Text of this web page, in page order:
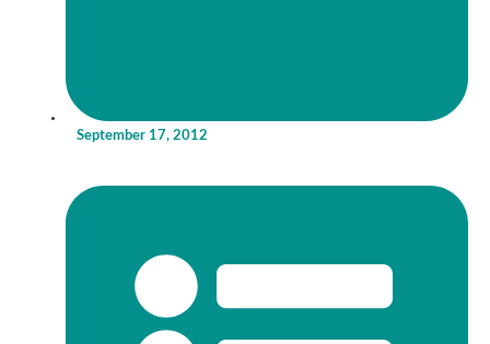
September 17, 2012